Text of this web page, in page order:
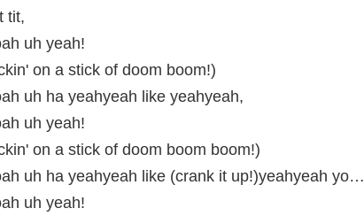
tit,
uh yeah!
on a stick of doom boom!)
uh ha yeahyeah like yeahyeah,
uh yeah!
on a stick of doom boom boom!)
uh ha yeahyeah like (crank it up!)yeahyeah yo…
uh yeah!